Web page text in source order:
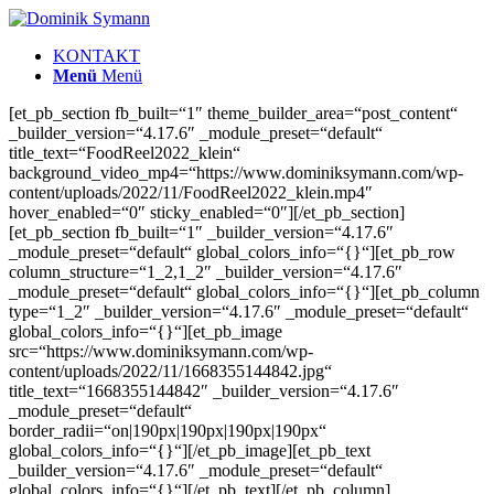
KONTAKT
Menü Menü
[et_pb_section fb_built=“1″ theme_builder_area=“post_content“
_builder_version=“4.17.6″ _module_preset=“default“
title_text=“FoodReel2022_klein“
background_video_mp4=“https://www.dominiksymann.com/wp-
content/uploads/2022/11/FoodReel2022_klein.mp4″
hover_enabled=“0″ sticky_enabled=“0″][/et_pb_section]
[et_pb_section fb_built=“1″ _builder_version=“4.17.6″
_module_preset=“default“ global_colors_info=“{}“][et_pb_row
column_structure=“1_2,1_2″ _builder_version=“4.17.6″
_module_preset=“default“ global_colors_info=“{}“][et_pb_column
type=“1_2″ _builder_version=“4.17.6″ _module_preset=“default“
global_colors_info=“{}“][et_pb_image
src=“https://www.dominiksymann.com/wp-
content/uploads/2022/11/1668355144842.jpg“
title_text=“1668355144842″ _builder_version=“4.17.6″
_module_preset=“default“
border_radii=“on|190px|190px|190px|190px“
global_colors_info=“{}“][/et_pb_image][et_pb_text
_builder_version=“4.17.6″ _module_preset=“default“
global_colors_info=“{}“][/et_pb_text][/et_pb_column]